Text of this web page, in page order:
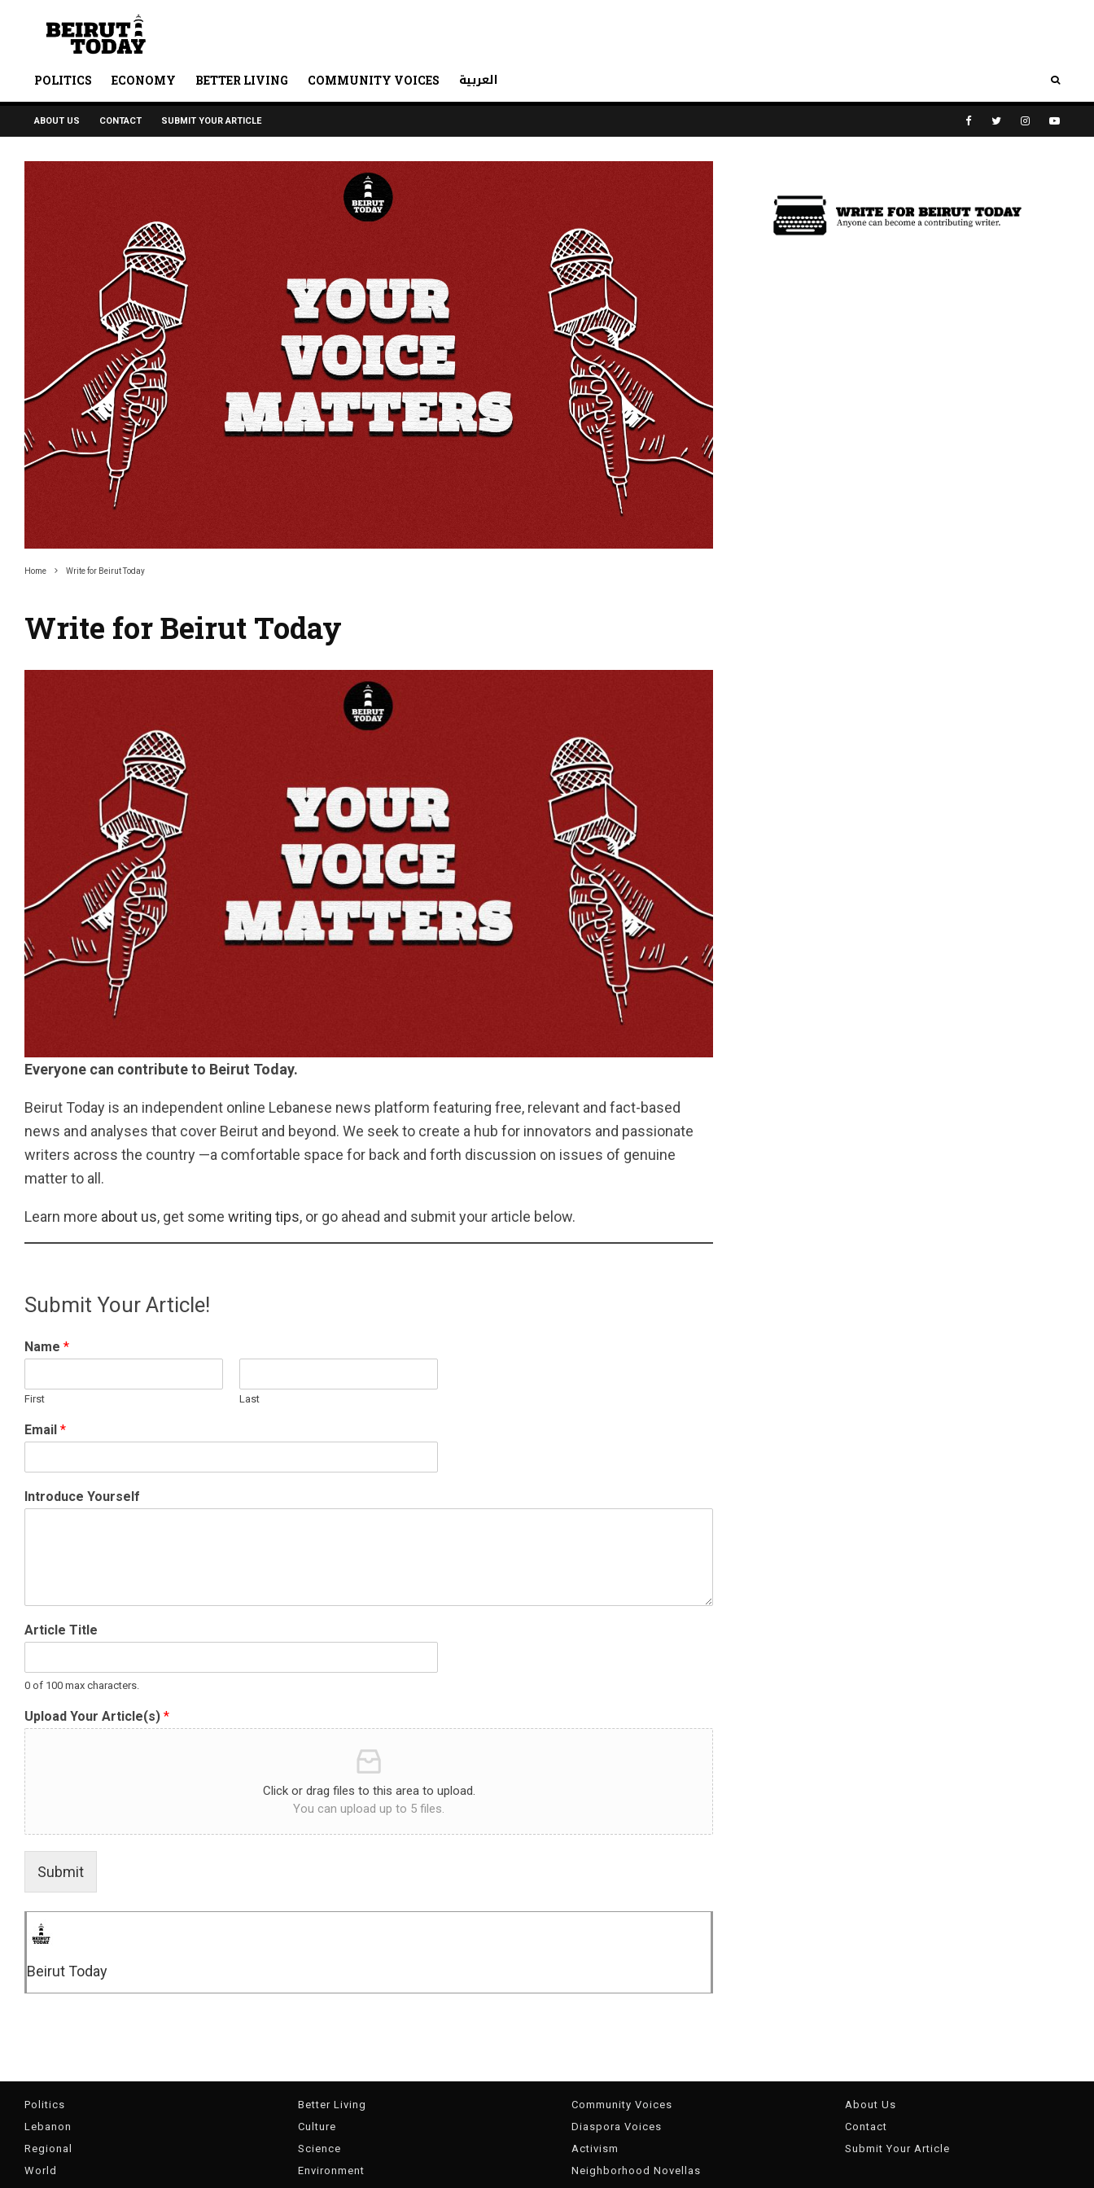
POLITICS ECONOMY BETTER LIVING COMMUNITY VOICES العربية
ABOUT US CONTACT SUBMIT YOUR ARTICLE
Home Write for Beirut Today
Write for Beirut Today
Everyone can contribute to Beirut Today.
Beirut Today is an independent online Lebanese news platform featuring free, relevant and fact-based
news and analyses that cover Beirut and beyond. We seek to create a hub for innovators and passionate
writers across the country —a comfortable space for back and forth discussion on issues of genuine
matter to all.
Learn more about us, get some writing tips, or go ahead and submit your article below.
Submit Your Article!
Name *
First Last
Email *
Introduce Yourself
Article Title
0 of 100 max characters.
Upload Your Article(s) *
Click or drag files to this area to upload.
You can upload up to 5 files.
Submit
Beirut Today
Politics
Lebanon
Regional
World
Better Living
Culture
Science
Environment
Community Voices
Diaspora Voices
Activism
Neighborhood Novellas
About Us
Contact
Submit Your Article